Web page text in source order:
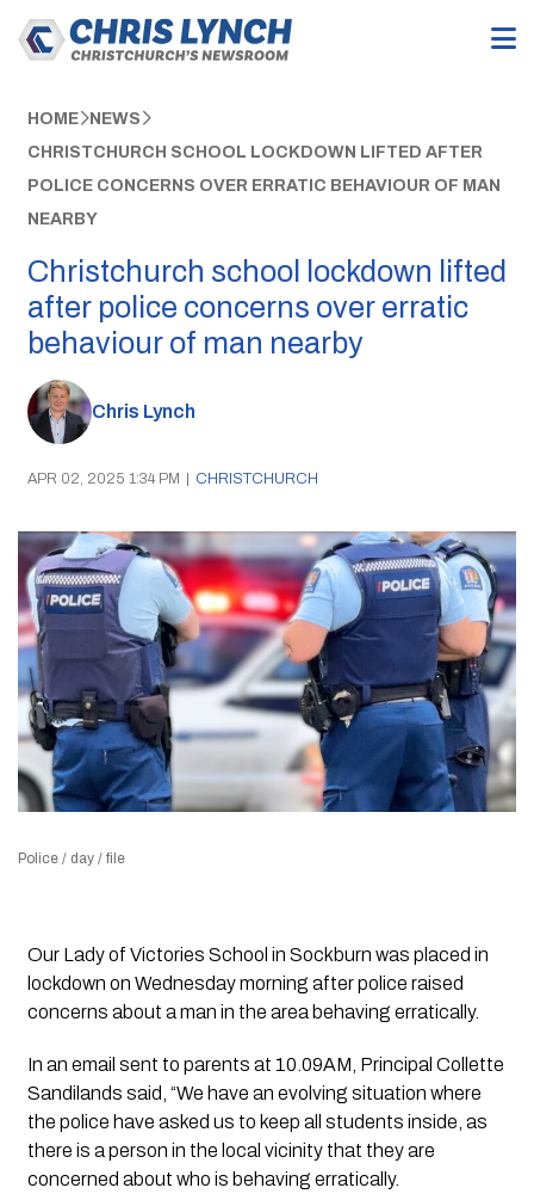
HOME NEWS
CHRISTCHURCH SCHOOL LOCKDOWN LIFTED AFTER
POLICE CONCERNS OVER ERRATIC BEHAVIOUR OF MAN
NEARBY
Christchurch school lockdown lifted
after police concerns over erratic
behaviour of man nearby
Chris Lynch
APR 02, 2025 1:34 PM | CHRISTCHURCH
Police / day / file
Our Lady of Victories School in Sockburn was placed in
lockdown on Wednesday morning after police raised
concerns about a man in the area behaving erratically.
In an email sent to parents at 10.09AM, Principal Collette
Sandilands said, “We have an evolving situation where
the police have asked us to keep all students inside, as
there is a person in the local vicinity that they are
concerned about who is behaving erratically.